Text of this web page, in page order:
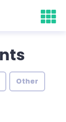
Other